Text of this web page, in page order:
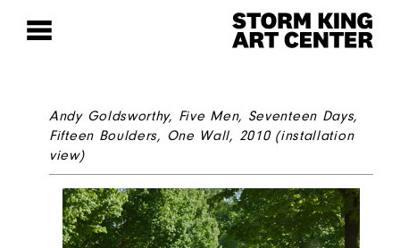
Andy Goldsworthy, Five Men, Seventeen Days,
Fifteen Boulders, One Wall, 2010 (installation
view)